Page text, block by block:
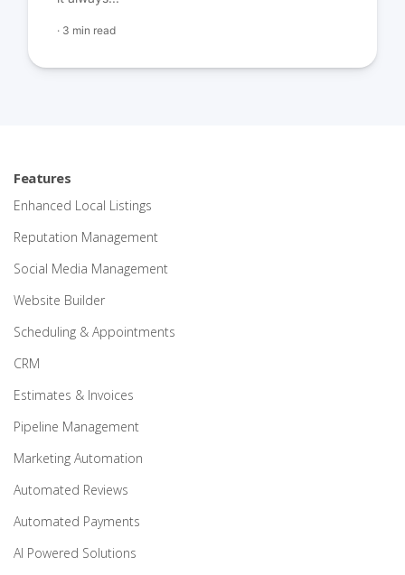
· 3 min read
Features
Enhanced Local Listings
Reputation Management
Social Media Management
Website Builder
Scheduling & Appointments
CRM
Estimates & Invoices
Pipeline Management
Marketing Automation
Automated Reviews
Automated Payments
AI Powered Solutions